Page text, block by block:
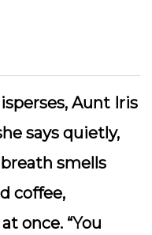
Aunt Iris
says quietly,
smells
coffee,
once. “You